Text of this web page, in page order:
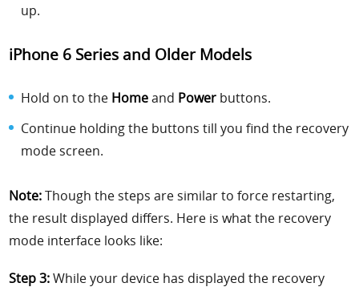
up.
iPhone 6 Series and Older Models
Hold on to the Homeand Power buttons.
Continue holding the buttons till you find the recovery
mode screen.
Note:Though the steps are similar to force restarting,
the result displayed differs. Here is what the recovery
mode interface looks like:
Step 3:While your device has displayed the recovery